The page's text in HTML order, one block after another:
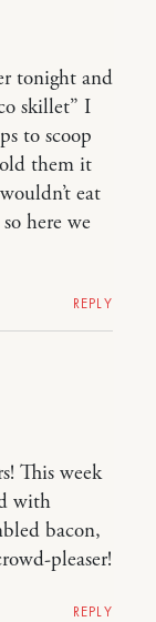
tonight and
skillet” I
to scoop
them it
eat
here we
REPLY
This week
with
bacon,
pleaser!
REPLY